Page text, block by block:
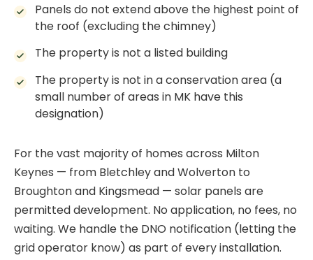
Panels do not extend above the highest point of
the roof (excluding the chimney)
The property is not a listed building
The property is not in a conservation area (a
small number of areas in MK have this
designation)
For the vast majority of homes across Milton
Keynes — from Bletchley and Wolverton to
Broughton and Kingsmead — solar panels are
permitted development. No application, no fees, no
waiting. We handle the DNO notification (letting the
grid operator know) as part of every installation.